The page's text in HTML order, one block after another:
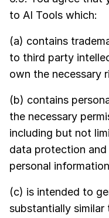
to AI Tools which:
(a) contains
to third party
own the necessary
(b) contains
the necessary
including but not
data protection
personal
(c) is intended to
substantially